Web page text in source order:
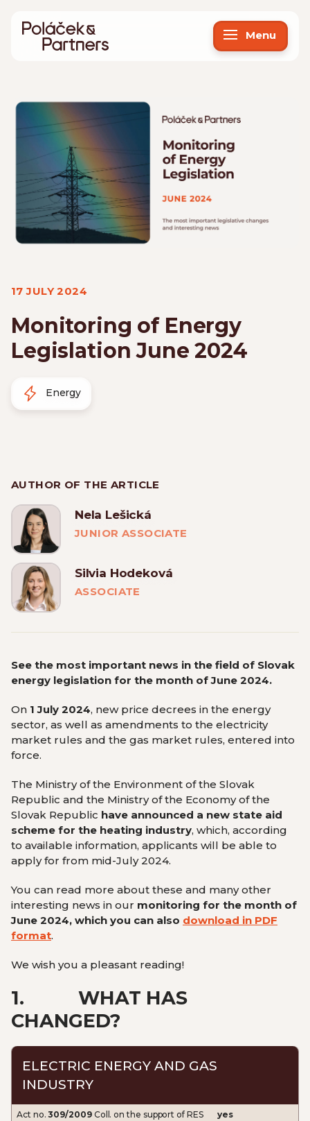
Menu
17 JULY 2024
Monitoring of Energy
Legislation June 2024
Energy
AUTHOR OF THE ARTICLE
Nela Lešická
JUNIOR ASSOCIATE
Silvia Hodeková
ASSOCIATE
See the most important news in the field of Slovak
energy legislation for the month of June 2024.
On 1 July 2024, new price decrees in the energy
sector, as well as amendments to the electricity
market rules and the gas market rules, entered into
force.
The Ministry of the Environment of the Slovak
Republic and the Ministry of the Economy of the
Slovak Republic have announced a new state aid
scheme for the heating industry, which, according
to available information, applicants will be able to
apply for from mid-July 2024.
You can read more about these and many other
interesting news in our monitoring for the month of
June 2024, which you can also download in PDF
format.
We wish you a pleasant reading!
1.
WHAT HAS
CHANGED?
ELECTRIC ENERGY AND GAS
INDUSTRY
Act no.309/2009Coll. on the support of RES
yes